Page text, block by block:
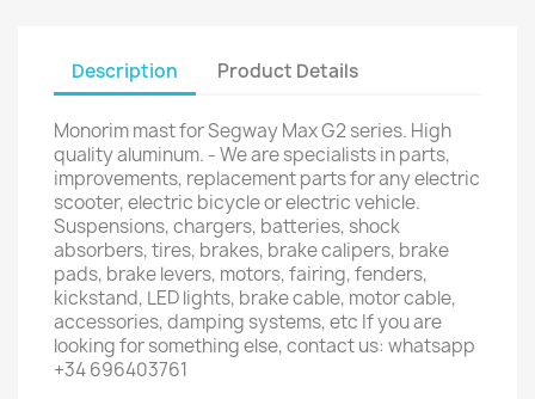
Description Product Details
Monorim mast for Segway Max G2 series. High
quality aluminum. - We are specialists in parts,
improvements, replacement parts for any electric
scooter, electric bicycle or electric vehicle.
Suspensions, chargers, batteries, shock
absorbers, tires, brakes, brake calipers, brake
pads, brake levers, motors, fairing, fenders,
kickstand, LED lights, brake cable, motor cable,
accessories, damping systems, etc If you are
looking for something else, contact us: whatsapp
+34 696403761